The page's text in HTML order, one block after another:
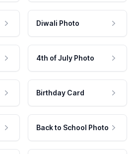
Diwali Photo
4th of July Photo
Birthday Card
Back to School Photo